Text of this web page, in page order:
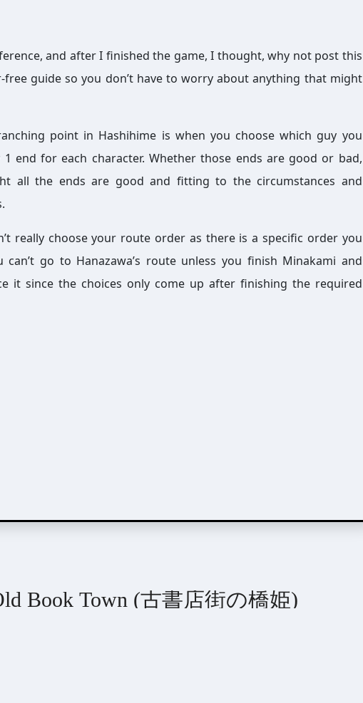
and after I finished the game, I thought, why not post this
free guide so you don’t have to worry about anything that might
point in Hashihime is when you choose which guy you
end for each character. Whether those ends are good or bad,
all the ends are good and fitting to the circumstances and
really choose your route order as there is a specific order you
go to Hanazawa’s route unless you finish Minakami and
it since the choices only come up after finishing the required
Book Town (古書店街の橋姫)